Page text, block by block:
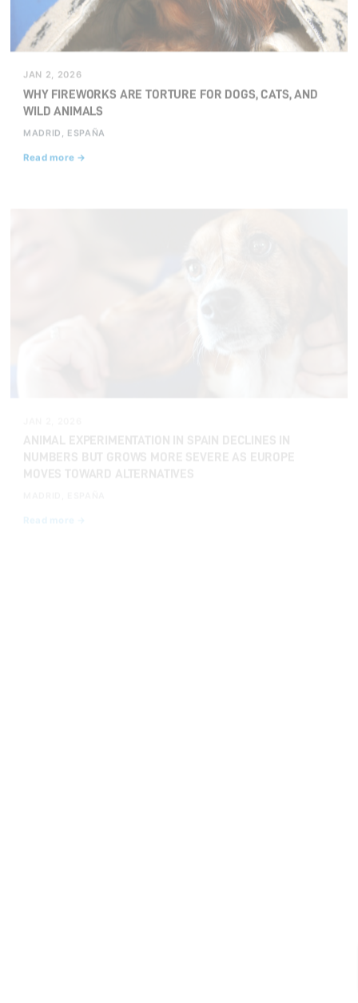
JAN 2, 2026
WHY FIREWORKS ARE TORTURE FOR DOGS, CATS, AND
WILD ANIMALS
MADRID, ESPAÑA
Read more →